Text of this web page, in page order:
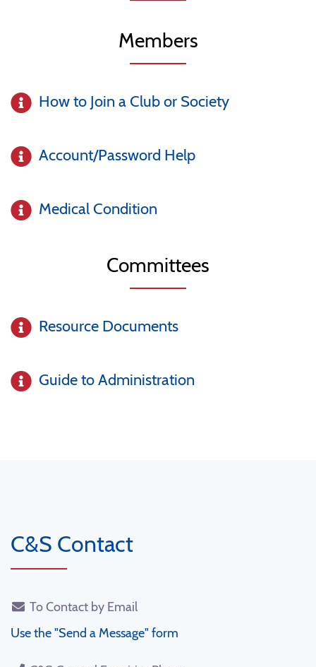
Members
How to Join a Club or Society
Account/Password Help
Medical Condition
Committees
Resource Documents
Guide to Administration
C&S Contact
To Contact by Email
Use the "Send a Message" form